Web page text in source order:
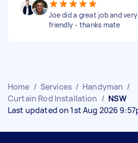
Joe did a great job and very
friendly - thanks mate
Home / Services / Handyman /
Curtain Rod Installation / NSW
Last updated on 1st Aug 2026